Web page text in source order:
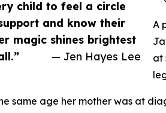
child to feel a circle
and know their
magic shines brightest
— Jen Hayes Lee
A
at
same age her mother was at